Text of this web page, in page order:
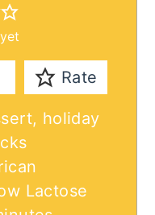
Rate
holiday
Lactose